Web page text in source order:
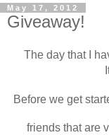
May 17, 2012
Giveaway!
The day that I
Before we get
friends that are